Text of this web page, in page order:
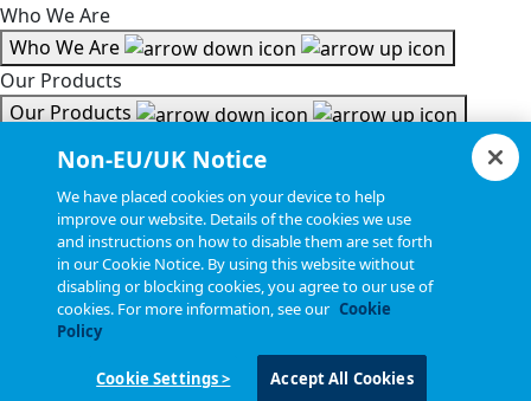
Who We Are
Who We Are
Our Products
Our Products
Tools & Helpful Links
Resources
Resources
Copyright © 2026, Bel All Rights Reserved.
Non-EU/UK Notice
We have placed cookies on your device to help
improve our website. Details of the cookies we use
and instructions on how to disable them are set forth
in our Cookie Notice. By using this website without
disabling or blocking cookies, you agree to our use of
cookies. For more information, see our Cookie
Policy
Cookie Settings > Accept All Cookies